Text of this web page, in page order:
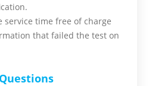
service time free of charge
that failed the test on